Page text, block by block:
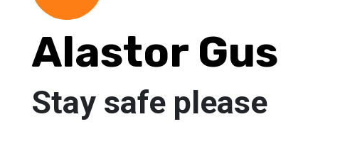
Alastor Gus
Stay safe please